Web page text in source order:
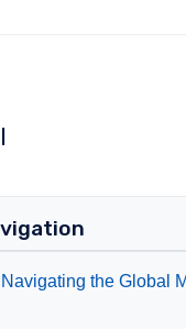
Navigating the Global